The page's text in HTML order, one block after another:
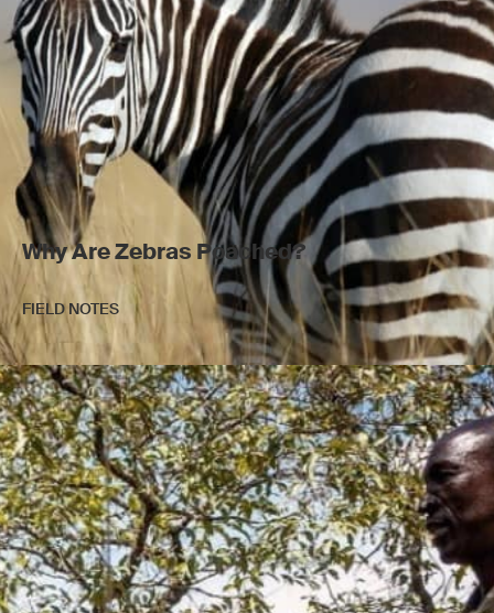
Why Are Zebras Poached?
FIELD NOTES